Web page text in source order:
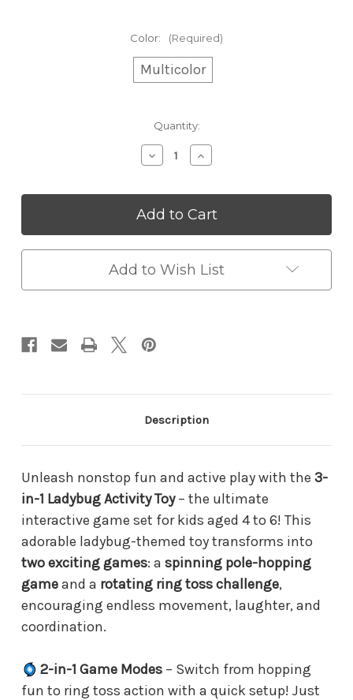
Color: (Required)
Multicolor
Quantity:
Decrease
Quantity
3-
in-
Ladybug
Activity
Toy
6
–
Hopping
Ring
Indoor/Outdoor
Gross
Motor
Skill
Builder
Increase
Quantity
3-
in-
Ladybug
Activity
Toy
Hopping
Ring
Indoor/Outdoor
Gross
Motor
Skill
Builder
Add to Wish List
Description
Unleash nonstop fun and active play with the 3-
in-1 Ladybug Activity Toy– the ultimate
interactive game set for kids aged 4 to 6! This
adorable ladybug-themed toy transforms into
two exciting games: a spinning pole-hopping
gameand a rotating ring toss challenge,
encouraging endless movement, laughter, and
coordination.
2-in-1 Game Modes – Switch from hopping
fun to ring toss action with a quick setup! Just